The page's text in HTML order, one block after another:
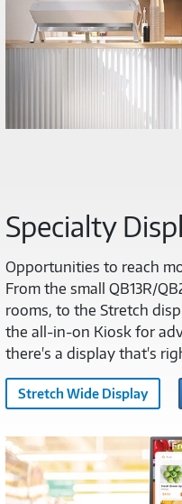
Specialty
Opportunities to reach
From the small QB13R/
rooms, to the Stretch
the all-in-on Kiosk for
there's a display that's
Stretch Wide Display